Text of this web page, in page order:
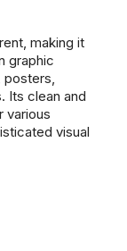
making it
graphic
Its clean and
various
visual